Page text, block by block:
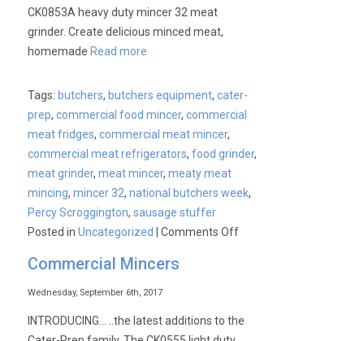
CK0853A heavy duty mincer 32 meat
grinder. Create delicious minced meat,
homemade Read more
Tags: butchers, butchers equipment,cater-
prep,commercial food mincer,commercial
meat fridges,commercial meat mincer,
commercial meat refrigerators,food grinder,
meat grinder,meat mincer,meaty meat
mincing,mincer 32,national butchers week,
Percy Scroggington,sausage stuffer
Posted inUncategorized |Comments Offon
Commercial Mincers
Wednesday, September 6th, 2017
INTRODUCING… ..the latest additions to the